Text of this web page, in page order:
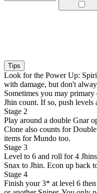
Tips
Look for the Power Up:
with damage, but don't
Sometimes you may
Jhin count. If so, push levels
Stage 2
Play around a double Gnar
Clone also counts for
items for Mundo too.
Stage 3
Level to 6 and roll for 4
Snax to Jhin. Econ up back
Stage 4
Finish your 3* at level 6